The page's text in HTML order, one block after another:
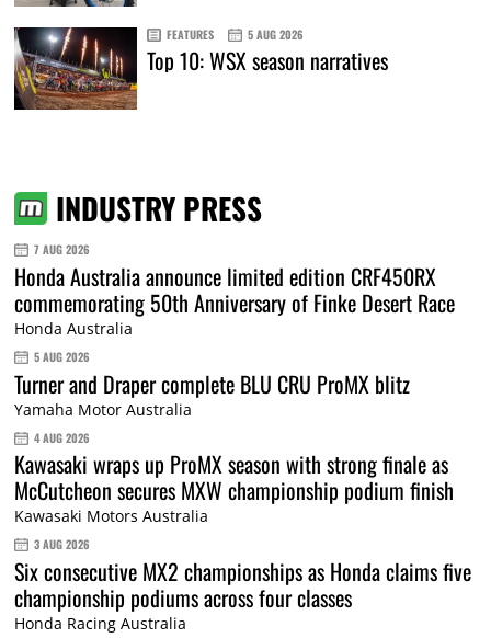
FEATURES 5 AUG 2026
Top 10: WSX season narratives
INDUSTRY PRESS
7 AUG 2026
Honda Australia announce limited edition CRF450RX
commemorating 50th Anniversary of Finke Desert Race
Honda Australia
5 AUG 2026
Turner and Draper complete BLU CRU ProMX blitz
Yamaha Motor Australia
4 AUG 2026
Kawasaki wraps up ProMX season with strong finale as
McCutcheon secures MXW championship podium finish
Kawasaki Motors Australia
3 AUG 2026
Six consecutive MX2 championships as Honda claims five
championship podiums across four classes
Honda Racing Australia